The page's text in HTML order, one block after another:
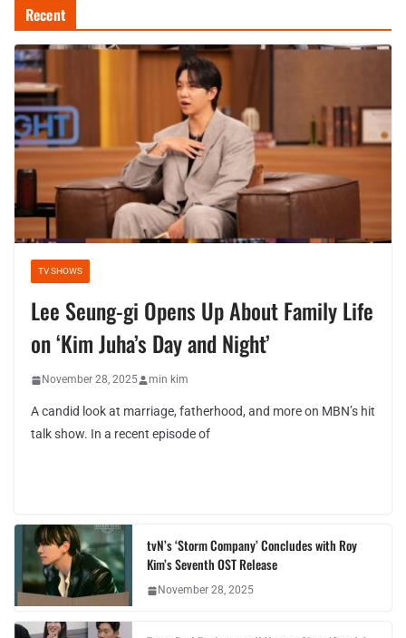
Recent
TV SHOWS
Lee Seung-gi Opens Up About Family Life
on ‘Kim Juha’s Day and Night’
November 28, 2025 min kim
A candid look at marriage, fatherhood, and more on MBN’s hit
talk show. In a recent episode of
tvN’s ‘Storm Company’ Concludes with Roy
Kim’s Seventh OST Release
November 28, 2025